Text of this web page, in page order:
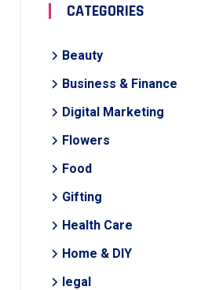
CATEGORIES
Beauty
Business & Finance
Digital Marketing
Flowers
Food
Gifting
Health Care
Home & DIY
legal